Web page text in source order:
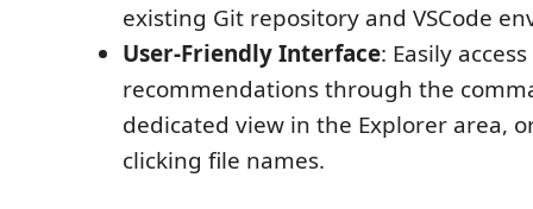
existing Git repository and VSCode
User-Friendly Interface: Easily access
recommendations through the
dedicated view in the Explorer area,
clicking file names.